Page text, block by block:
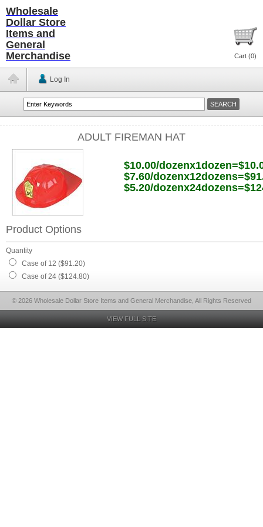
Wholesale
Dollar Store
Items and
General
Merchandise
Cart (0)
Log In
ADULT FIREMAN HAT
$10.00/
$7.60/
$5.20/
Product Options
Quantity
Case of 12 ($91.20)
Case of 24 ($124.80)
© 2026 Wholesale Dollar Store Items and General Merchandise, All Rights Reserved
VIEW FULL SITE